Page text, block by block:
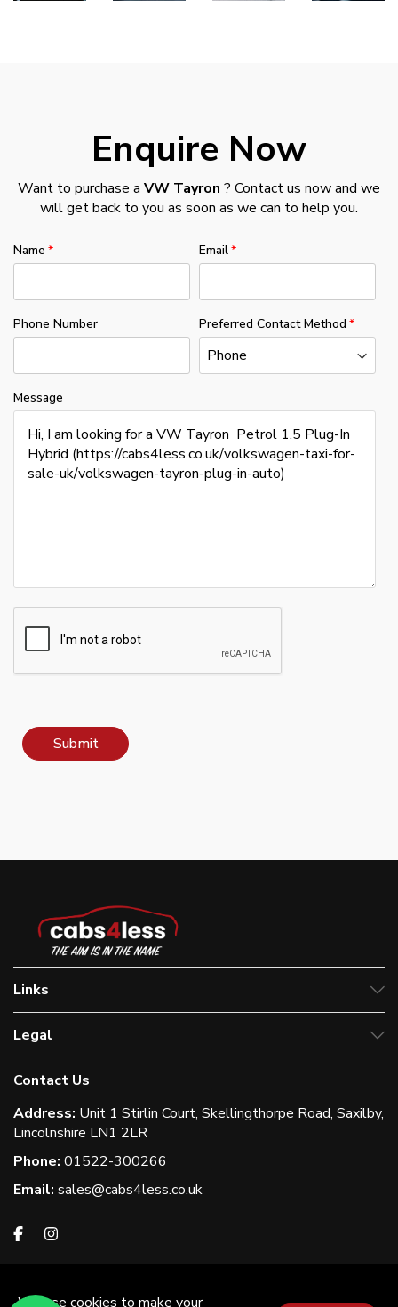
We use cookies to make your
Enquire Now
Want to purchase a VW Tayron ? Contact us now and we
will get back to you as soon as we can to help you.
Name Email
Phone Number Preferred Contact Method
Message
Submit
Links
Legal
Contact Us
Address: Unit 1 Stirlin Court, Skellingthorpe Road, Saxilby,
Lincolnshire LN1 2LR
Phone: 01522-300266
Email: sales@cabs4less.co.uk